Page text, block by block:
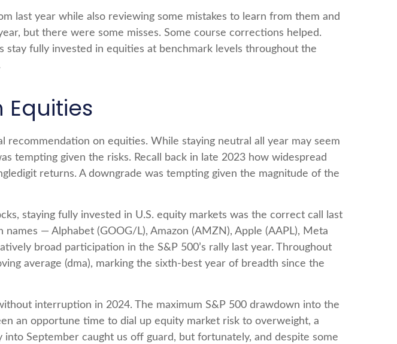
last year while also reviewing some mistakes to learn from them and
but there were some misses. Some course corrections helped.
fully invested in equities at benchmark levels throughout the
recommendation on equities. While staying neutral all year may seem
tempting given the risks. Recall back in late 2023 how widespread
returns. A downgrade was tempting given the magnitude of the
staying fully invested in U.S. equity markets was the correct call last
— Alphabet (GOOG/L), Amazon (AMZN), Apple (AAPL), Meta
broad participation in the S&P 500’s rally last year. Throughout
average (dma), marking the sixth-best year of breadth since the
interruption in 2024. The maximum S&P 500 drawdown into the
an opportune time to dial up equity market risk to overweight, a
September caught us off guard, but fortunately, and despite some